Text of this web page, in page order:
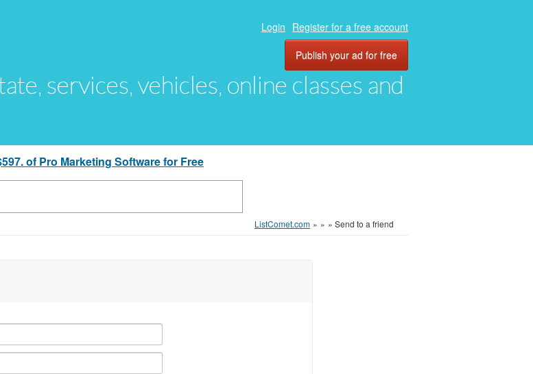
services, vehicles, online classes and
Login Register for a free account
Publish your ad for free
of Pro Marketing Software for Free
ListComet.com » » » Send to a friend